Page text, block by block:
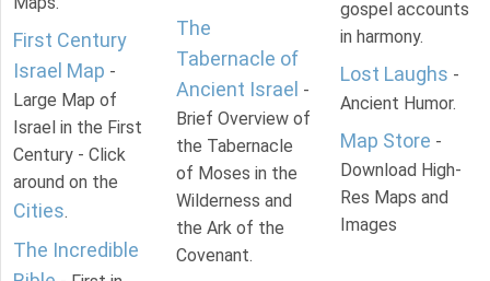
First Century
Israel Map -
Large Map of
Israel in the First
Century - Click
around on the
Cities.
The Incredible
The
Tabernacle of
Ancient Israel -
Brief Overview of
the Tabernacle
of Moses in the
Wilderness and
the Ark of the
Covenant.
gospel accounts
in harmony.
Lost Laughs -
Ancient Humor.
Map Store -
Download High-
Res Maps and
Images